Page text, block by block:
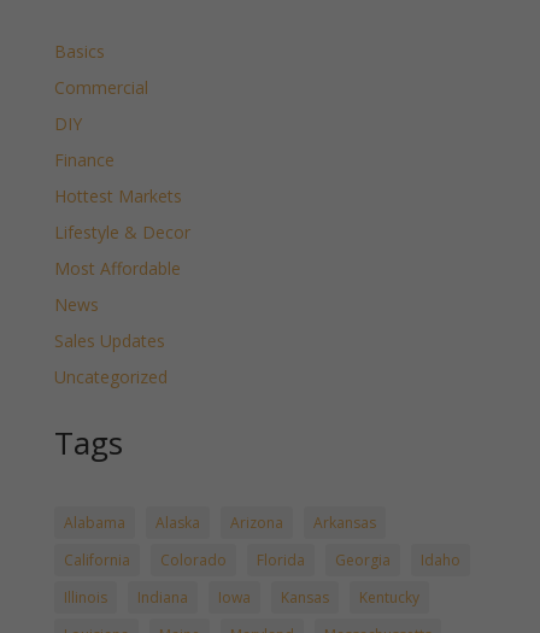
Basics
Commercial
DIY
Finance
Hottest Markets
Lifestyle & Decor
Most Affordable
News
Sales Updates
Uncategorized
Tags
Alabama Alaska Arizona
Arkansas
California
Colorado Florida Georgia
Idaho
Illinois
Indiana Iowa Kansas
Kentucky